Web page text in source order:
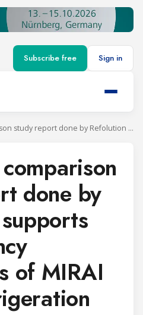
Subscribe free Sign in
An energy comparison study report done by Refolution supports the efficiency advantages of MIRAI Intex´s refrigeration systems
done by
of MIRAI